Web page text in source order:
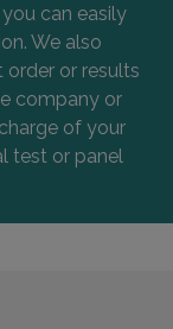
can easily
We also
or results
company or
of your
test or panel